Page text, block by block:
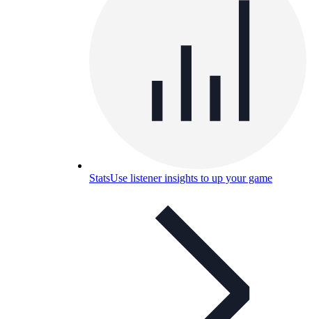
StatsUse listener insights to up your game